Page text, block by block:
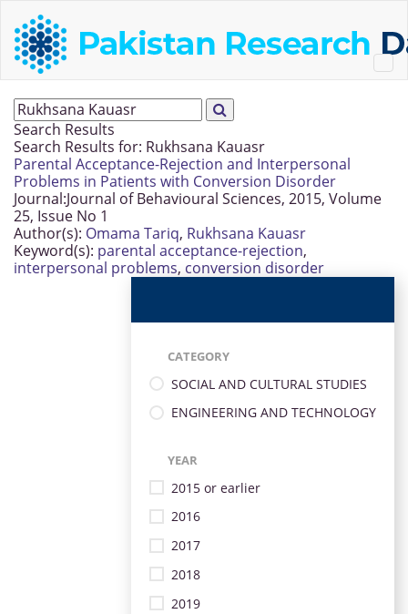
Search Results
Search Results for: Rukhsana Kauasr
Parental Acceptance-Rejection and Interpersonal
Problems in Patients with Conversion Disorder
Journal:Journal of Behavioural Sciences, 2015, Volume
25, Issue No 1
Author(s): Omama Tariq, Rukhsana Kauasr
Keyword(s): parental acceptance-rejection,
interpersonal problems, conversion disorder
CATEGORY
SOCIAL AND CULTURAL STUDIES
ENGINEERING AND TECHNOLOGY
YEAR
2015 or earlier
2016
2017
2018
2019